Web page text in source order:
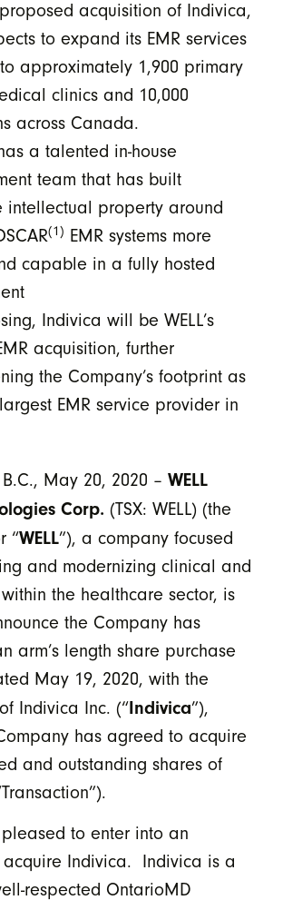
acquisition of Indivica,
to expand its EMR services
approximately 1,900 primary
clinics and 10,000
across Canada.
a talented in-house
team that has built
intellectual property around
(1) EMR systems more
capable in a fully hosted
Indivica will be WELL’s
acquisition, further
the Company’s footprint as
EMR service provider in
B.C., May 20, 2020 – WELL
Corp. (TSX: WELL) (the
“WELL”), a company focused
and modernizing clinical and
the healthcare sector, is
the Company has
arm’s length share purchase
May 19, 2020, with the
Indivica Inc. (“Indivica”),
has agreed to acquire
and outstanding shares of
to enter into an
Indivica. Indivica is a
respected OntarioMD